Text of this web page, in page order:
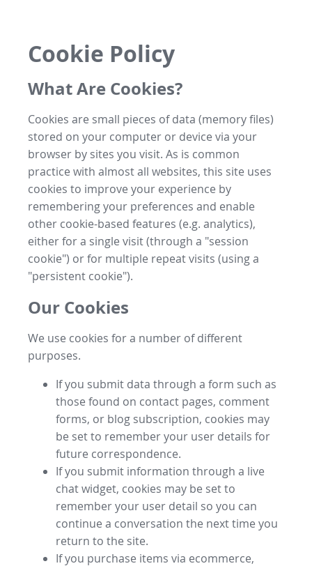
Cookie Policy
What Are Cookies?
Cookies are small pieces of data (memory files)
stored on your computer or device via your
browser by sites you visit. As is common
practice with almost all websites, this site uses
cookies to improve your experience by
remembering your preferences and enable
other cookie-based features (e.g. analytics),
either for a single visit (through a "session
cookie") or for multiple repeat visits (using a
"persistent cookie").
Our Cookies
We use cookies for a number of different
purposes.
If you submit data through a form such as
those found on contact pages, comment
forms, or blog subscription, cookies may
be set to remember your user details for
future correspondence.
If you submit information through a live
chat widget, cookies may be set to
remember your user detail so you can
continue a conversation the next time you
return to the site.
If you purchase items via ecommerce,